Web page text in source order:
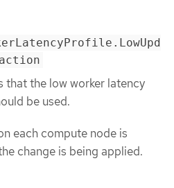
that the low worker latency
be used.
each compute node is
change is being applied.